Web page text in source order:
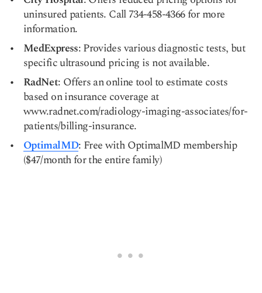
uninsured patients. Call 734-458-4366 for more
information.
MedExpress: Provides various diagnostic tests, but
specific ultrasound pricing is not available.
RadNet: Offers an online tool to estimate costs
based on insurance coverage at
www.radnet.com/radiology-imaging-associates/for-
patients/billing-insurance.
OptimalMD: Free with OptimalMD membership
($47/month for the entire family)